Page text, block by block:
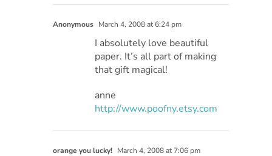
Anonymous March 4, 2008 at 6:24 pm
I absolutely love beautiful
paper. It’s all part of making
that gift magical!
anne
http://www.poofny.etsy.com
orange you lucky! March 4, 2008 at 7:06 pm